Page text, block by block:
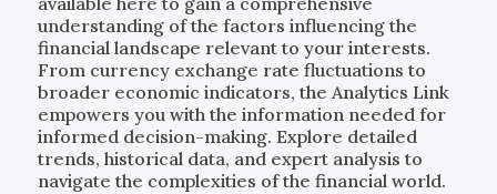
understanding of the factors influencing the
financial landscape relevant to your interests.
From currency exchange rate fluctuations to
broader economic indicators, the Analytics Link
empowers you with the information needed for
informed decision-making. Explore detailed
trends, historical data, and expert analysis to
navigate the complexities of the financial world.